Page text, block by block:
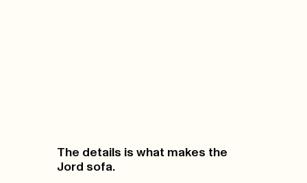
The details is what makes the
Jord sofa.